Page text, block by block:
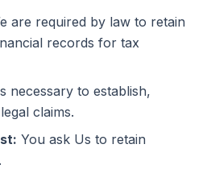
are required by law to retain
records for tax
necessary to establish,
claims.
You ask Us to retain